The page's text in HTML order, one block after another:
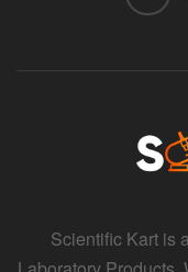
Scientific Kart is